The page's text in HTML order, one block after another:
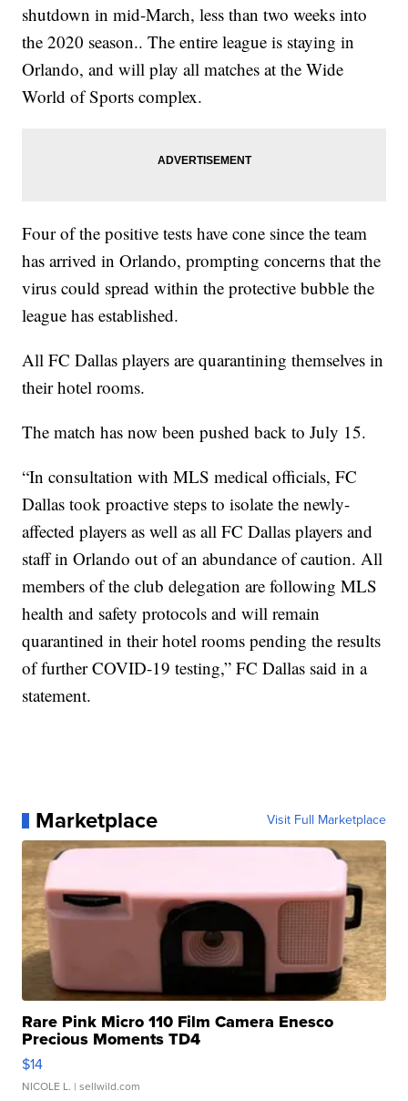
shutdown in mid-March, less than two weeks into
the 2020 season.. The entire league is staying in
Orlando, and will play all matches at the Wide
World of Sports complex.
Four of the positive tests have cone since the team
has arrived in Orlando, prompting concerns that the
virus could spread within the protective bubble the
league has established.
All FC Dallas players are quarantining themselves in
their hotel rooms.
The match has now been pushed back to July 15.
“In consultation with MLS medical officials, FC
Dallas took proactive steps to isolate the newly-
affected players as well as all FC Dallas players and
staff in Orlando out of an abundance of caution. All
members of the club delegation are following MLS
health and safety protocols and will remain
quarantined in their hotel rooms pending the results
of further COVID-19 testing,” FC Dallas said in a
statement.
Marketplace Visit Full Marketplace
Rare Pink Micro 110 Film Camera Enesco
Precious Moments TD4
$14
NICOLE L. | sellwild.com